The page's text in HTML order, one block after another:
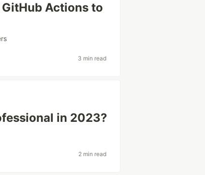
Actions to
3 min read
in 2023?
2 min read